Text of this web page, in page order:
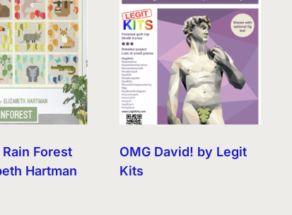
Forest
Hartman
OMG David! by Legit
Kits